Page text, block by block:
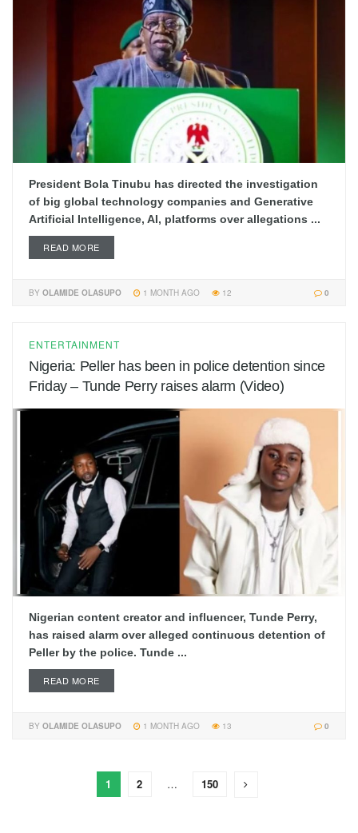
President Bola Tinubu has directed the investigation
of big global technology companies and Generative
Artificial Intelligence, AI, platforms over allegations ...
READ MORE
BY OLAMIDE OLASUPO 1 MONTH AGO 0
12
ENTERTAINMENT
Nigeria: Peller has been in police detention since
Friday – Tunde Perry raises alarm (Video)
Nigerian content creator and influencer, Tunde Perry,
has raised alarm over alleged continuous detention of
Peller by the police. Tunde ...
READ MORE
BY OLAMIDE OLASUPO 1 MONTH AGO 0
13
1 2 … 150